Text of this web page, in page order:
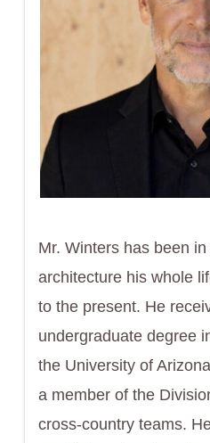
Mr. Winters has been
architecture his whole
to the present. He
undergraduate degree
the University of
a member of the
cross-country teams.